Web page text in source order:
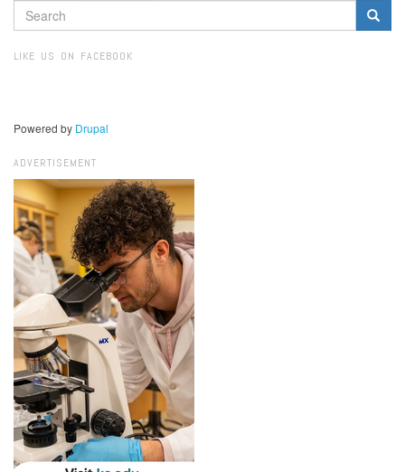
SEARCH
FORM
LIKE US ON FACEBOOK
Powered by Drupal
ADVERTISEMENT